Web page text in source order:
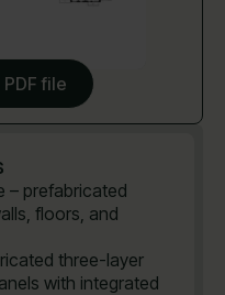
file
– prefabricated
floors, and
three-layer
with integrated